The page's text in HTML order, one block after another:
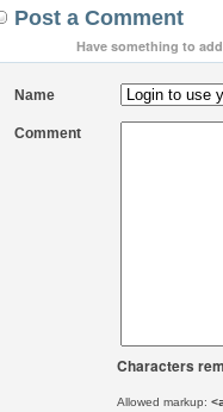
Post a Comment
Have something to
Name
Comment
Characters
Allowed markup: